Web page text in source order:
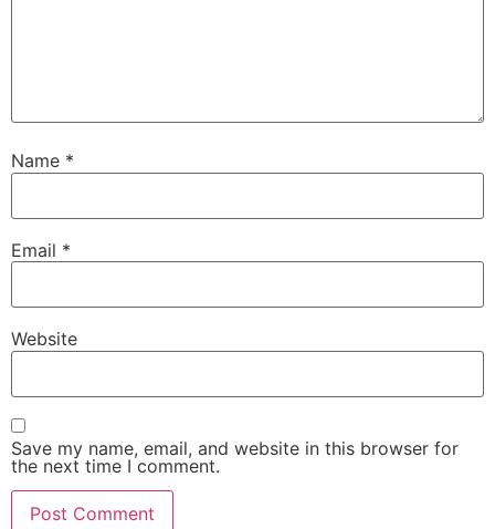
Name *
Email *
Website
Save my name, email, and website in this browser for
the next time I comment.